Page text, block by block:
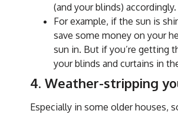
(and your blinds) accordingly.
For example, if the sun is
save some money on your
sun in. But if you’re getting
your blinds and curtains in
4. Weather-stripping
Especially in some older